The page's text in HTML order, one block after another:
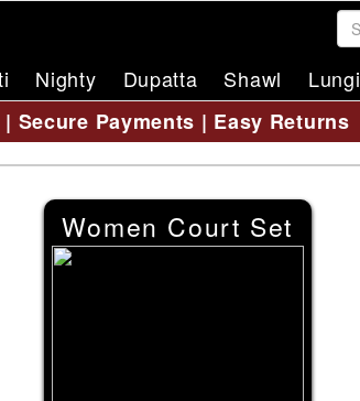
Nighty Dupatta Shawl Lungi
Secure Payments | Easy Returns
Women Court Set